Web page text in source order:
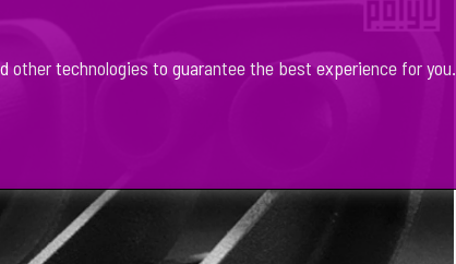
other technologies to guarantee the best experience for you.